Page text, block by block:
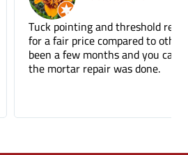
repair. Did a great job
to other companies. It's
you can barely tell where
done.